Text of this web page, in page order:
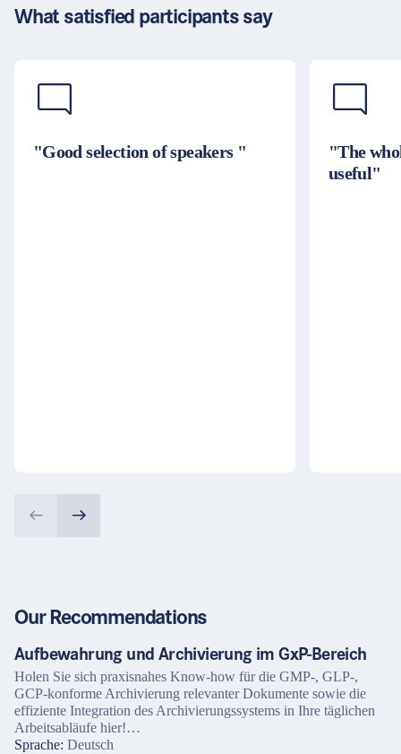
What satisfied participants say
"Good selection of speakers "
"The
useful"
Our Recommendations
Aufbewahrung und Archivierung im GxP-Bereich
Holen Sie sich praxisnahes Know-how für die GMP-, GLP-,
GCP-konforme Archivierung relevanter Dokumente sowie die
effiziente Integration des Archivierungssystems in Ihre täglichen
Arbeitsabläufe hier!…
Sprache: Deutsch